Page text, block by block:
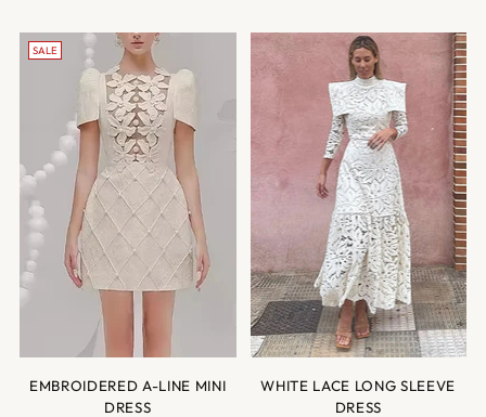
SALE
EMBROIDERED A-LINE MINI
DRESS
WHITE LACE LONG SLEEVE
DRESS